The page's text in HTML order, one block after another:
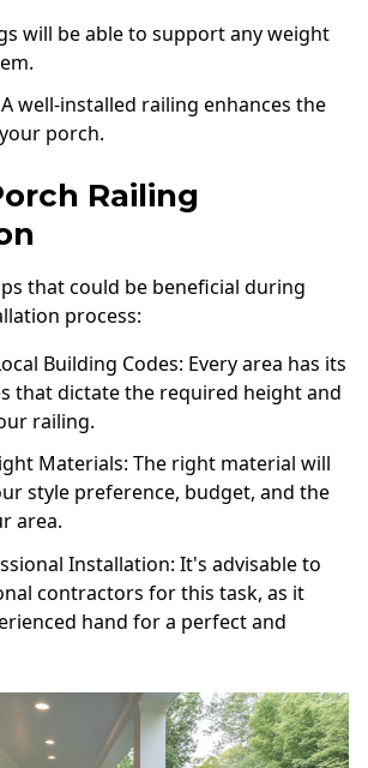
will be able to support any weight
well-installed railing enhances the
porch.
Railing
that could be beneficial during
process:
Building Codes: Every area has its
that dictate the required height and
railing.
Materials: The right material will
style preference, budget, and the
area.
Installation: It's advisable to
contractors for this task, as it
hand for a perfect and